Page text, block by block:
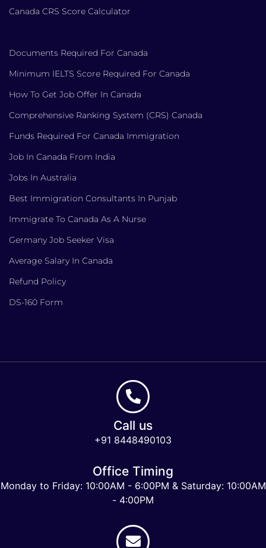
Canada CRS Score Calculator
Documents Required For Canada
Minimum IELTS Score Required For Canada
How To Get Job Offer In Canada
Comprehensive Ranking System (CRS) Canada
Funds Required For Canada Immigration
Job In Canada From India
Jobs In Australia
Best Immigration Consultants In Punjab
Immigrate To Canada As A Nurse
Germany Job Seeker Visa
Average Salary In Canada
Refund Policy
DS-160 Form
Call us
+91 8448490103
Office Timing
Monday to Friday: 10:00AM - 6:00PM & Saturday: 10:00AM
- 4:00PM